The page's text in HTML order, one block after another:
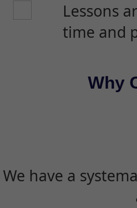
Lessons
time and
Why
We have a